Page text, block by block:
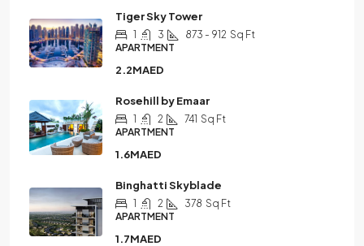
Tiger Sky Tower
1 3 873 - 912 Sq Ft
APARTMENT
2.2MAED
Rosehill by Emaar
1 2 741 Sq Ft
APARTMENT
1.6MAED
Binghatti Skyblade
1 2 378 Sq Ft
APARTMENT
1.7MAED